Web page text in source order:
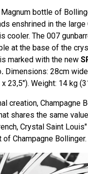
bottle of
enshrined in the large
cooler. The 007
at the base of the
marked with the new
. Dimensions: 28cm
x 23,5"). Weight: 14 kg
creation, Champagne
shares the same
Crystal Saint
Champagne Bollinger.